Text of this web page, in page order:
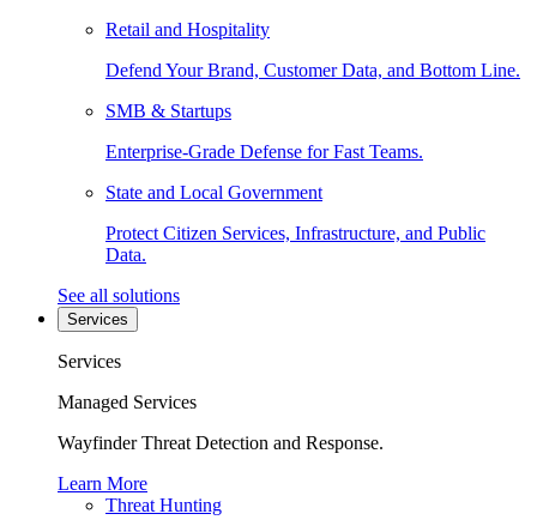
Retail and Hospitality
Defend Your Brand, Customer Data, and Bottom Line.
SMB & Startups
Enterprise-Grade Defense for Fast Teams.
State and Local Government
Protect Citizen Services, Infrastructure, and Public
Data.
See all solutions
Services
Services
Managed Services
Wayfinder Threat Detection and Response.
Learn More
Threat Hunting